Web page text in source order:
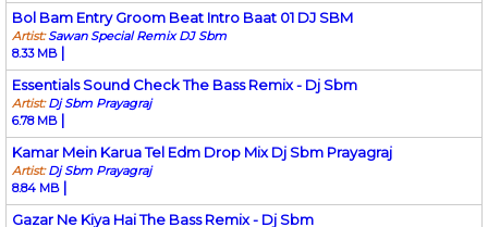
Bol Bam Entry Groom Beat Intro Baat 01 DJ SBM
Artist:Sawan Special Remix DJ Sbm
8.33 MB |
Essentials Sound Check The Bass Remix - Dj Sbm
Artist:Dj Sbm Prayagraj
6.78 MB |
Kamar Mein Karua Tel Edm Drop Mix Dj Sbm Prayagraj
Artist:Dj Sbm Prayagraj
8.84 MB |
Gazar Ne Kiya Hai The Bass Remix - Dj Sbm